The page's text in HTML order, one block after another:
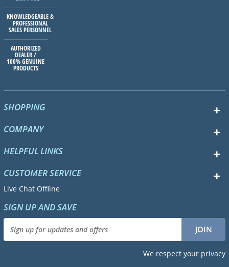
KNOWLEDGEABLE &
PROFESSIONAL
SALES PERSONNEL
AUTHORIZED
DEALER /
100% GENUINE
PRODUCTS
SHOPPING
COMPANY
HELPFUL LINKS
CUSTOMER SERVICE
Live Chat Offline
SIGN UP AND SAVE
We respect your privacy